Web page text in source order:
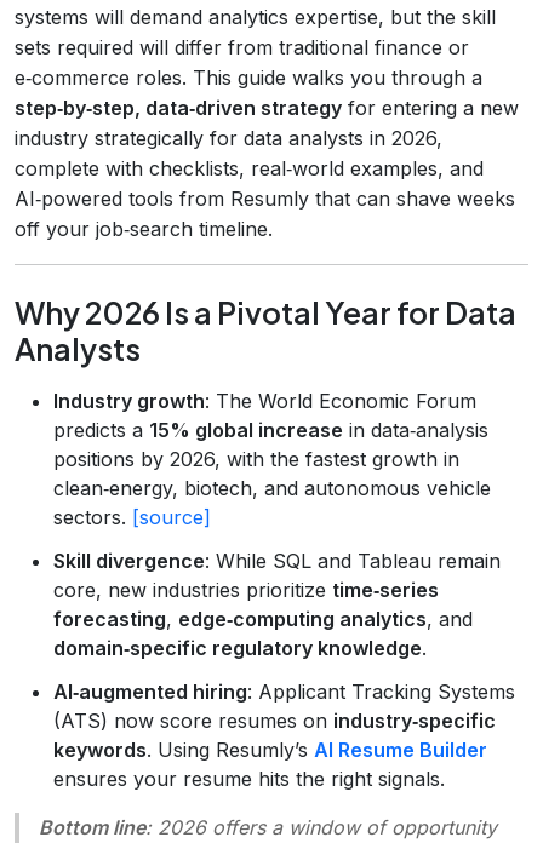
systems will demand analytics expertise, but the skill
sets required will differ from traditional finance or
e‑commerce roles. This guide walks you through a
step‑by‑step, data‑driven strategy for entering a new
industry strategically for data analysts in 2026,
complete with checklists, real‑world examples, and
AI‑powered tools from Resumly that can shave weeks
off your job‑search timeline.
Why 2026 Is a Pivotal Year for Data
Analysts
Industry growth: The World Economic Forum
predicts a 15% global increase in data‑analysis
positions by 2026, with the fastest growth in
clean‑energy, biotech, and autonomous vehicle
sectors. [source]
Skill divergence: While SQL and Tableau remain
core, new industries prioritize time‑series
forecasting, edge‑computing analytics, and
domain‑specific regulatory knowledge.
AI‑augmented hiring: Applicant Tracking Systems
(ATS) now score resumes on industry‑specific
keywords. Using Resumly’s AI Resume Builder
ensures your resume hits the right signals.
Bottom line: 2026 offers a window of opportunity